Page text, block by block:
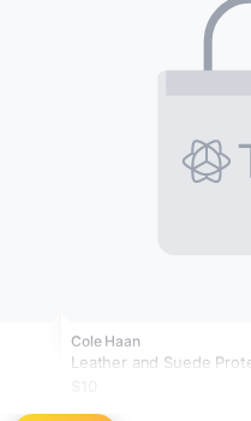
Cole Haan
Leather and Suede